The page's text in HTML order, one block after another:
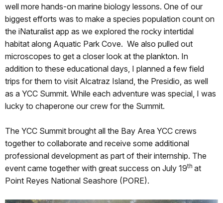
well more hands-on marine biology lessons. One of our
biggest efforts was to make a species population count on
the iNaturalist app as we explored the rocky intertidal
habitat along Aquatic Park Cove. We also pulled out
microscopes to get a closer look at the plankton. In
addition to these educational days, I planned a few field
trips for them to visit Alcatraz Island, the Presidio, as well
as a YCC Summit. While each adventure was special, I was
lucky to chaperone our crew for the Summit.
The YCC Summit brought all the Bay Area YCC crews
together to collaborate and receive some additional
professional development as part of their internship. The
event came together with great success on July 19th at
Point Reyes National Seashore (PORE).